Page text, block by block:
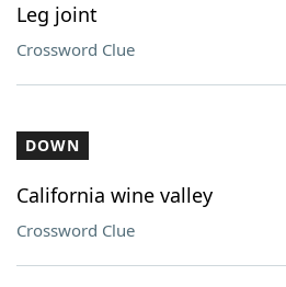
Leg joint
Crossword Clue
DOWN
California wine valley
Crossword Clue